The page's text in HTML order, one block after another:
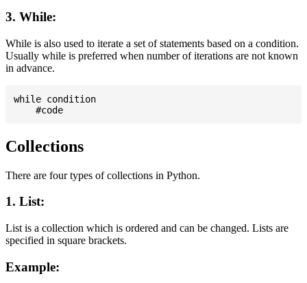
3. While:
While is also used to iterate a set of statements based on a condition.
Usually while is preferred when number of iterations are not known
in advance.
while condition
Collections
There are four types of collections in Python.
1. List:
List is a collection which is ordered and can be changed. Lists are
specified in square brackets.
Example: